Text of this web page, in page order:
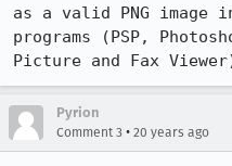
as a valid PNG image
programs (PSP,
Picture and Fax
Pyrion
Comment 3 • 20 years ago